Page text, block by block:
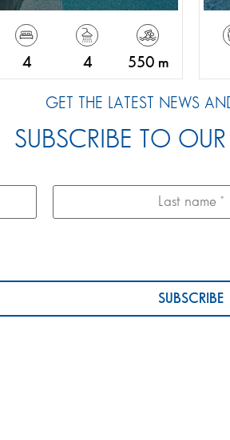
4 4 550 m
GET THE LATEST NEWS
SUBSCRIBE TO OUR